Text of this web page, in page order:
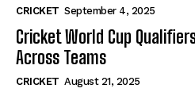
CRICKET September 4, 2025
Cricket World Cup
Across Teams
CRICKET August 21, 2025